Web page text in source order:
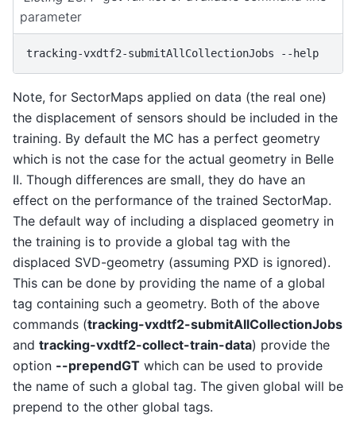
parameter
tracking-vxdtf2-submitAllCollectionJobs
Note, for SectorMaps applied on data (the real one)
the displacement of sensors should be included in the
training. By default the MC has a perfect geometry
which is not the case for the actual geometry in Belle
II. Though differences are small, they do have an
effect on the performance of the trained SectorMap.
The default way of including a displaced geometry in
the training is to provide a global tag with the
displaced SVD-geometry (assuming PXD is ignored).
This can be done by providing the name of a global
tag containing such a geometry. Both of the above
commands (tracking-vxdtf2-submitAllCollectionJobs
and tracking-vxdtf2-collect-train-data) provide the
option --prependGT which can be used to provide
the name of such a global tag. The given global will be
prepend to the other global tags.